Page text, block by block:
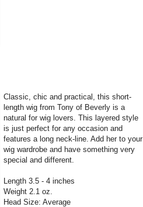
Classic, chic and practical, this short-
length wig from Tony of Beverly is a
natural for wig lovers. This layered style
is just perfect for any occasion and
features a long neck-line. Add her to your
wig wardrobe and have something very
special and different.
Length 3.5 - 4 inches
Weight 2.1 oz.
Head Size: Average